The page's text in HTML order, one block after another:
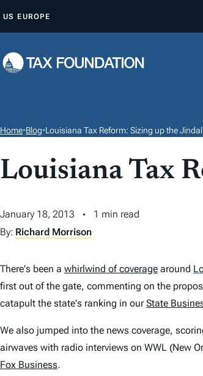
P
O
T
E
T
US EUROPE
Home•Blog•Louisiana Tax Reform: Sizing up the
Louisiana Tax
January 18, 2013
1 min read
By: Richard Morrison
There's been a whirlwind of coverage around
first out of the gate, commenting on the
catapult the state's ranking in ourState
We also jumped into the news coverage,
airwaves with radio interviews on WWL (New
Fox Business.